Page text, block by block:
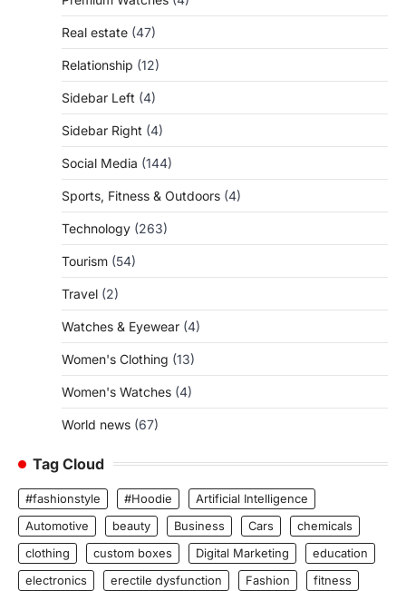
Real estate (47)
Relationship (12)
Sidebar Left (4)
Sidebar Right (4)
Social Media (144)
Sports, Fitness & Outdoors (4)
Technology (263)
Tourism (54)
Travel (2)
Watches & Eyewear (4)
Women's Clothing (13)
Women's Watches (4)
World news (67)
Tag Cloud
#fashionstyle #Hoodie
Artificial Intelligence
Automotive
beauty Business Cars
chemicals
clothing
custom boxes Digital Marketing
education
electronics
erectile dysfunction Fashion
fitness